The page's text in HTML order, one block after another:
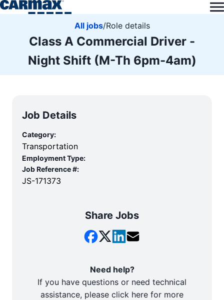
All jobs/Role details
Class A Commercial Driver -
Night Shift (M-Th 6pm-4am)
Job Details
Category:
Transportation
Employment Type:
Job Reference #:
JS-171373
Share Jobs
Need help?
If you have questions or need technical
assistance, please click here for more